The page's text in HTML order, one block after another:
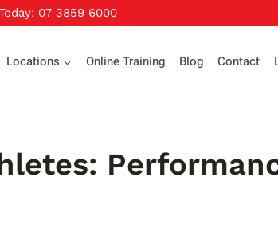
07 3859 6000
Locations Online Training Blog Contact